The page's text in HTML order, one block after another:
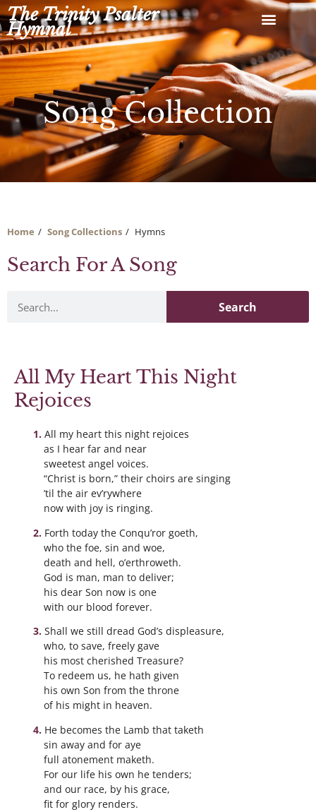
Skip
to
content
The Trinity Psalter
Hymnal
Song Collection
Home Song Collections Hymns
Search For A Song
Search
All My Heart This Night
Rejoices
All my heart this night rejoices
as I hear far and near
sweetest angel voices.
“Christ is born,” their choirs are singing
’til the air ev’rywhere
now with joy is ringing.
Forth today the Conqu’ror goeth,
who the foe, sin and woe,
death and hell, o’erthroweth.
God is man, man to deliver;
his dear Son now is one
with our blood forever.
Shall we still dread God’s displeasure,
who, to save, freely gave
his most cherished Treasure?
To redeem us, he hath given
his own Son from the throne
of his might in heaven.
He becomes the Lamb that taketh
sin away and for aye
full atonement maketh.
For our life his own he tenders;
and our race, by his grace,
fit for glory renders.